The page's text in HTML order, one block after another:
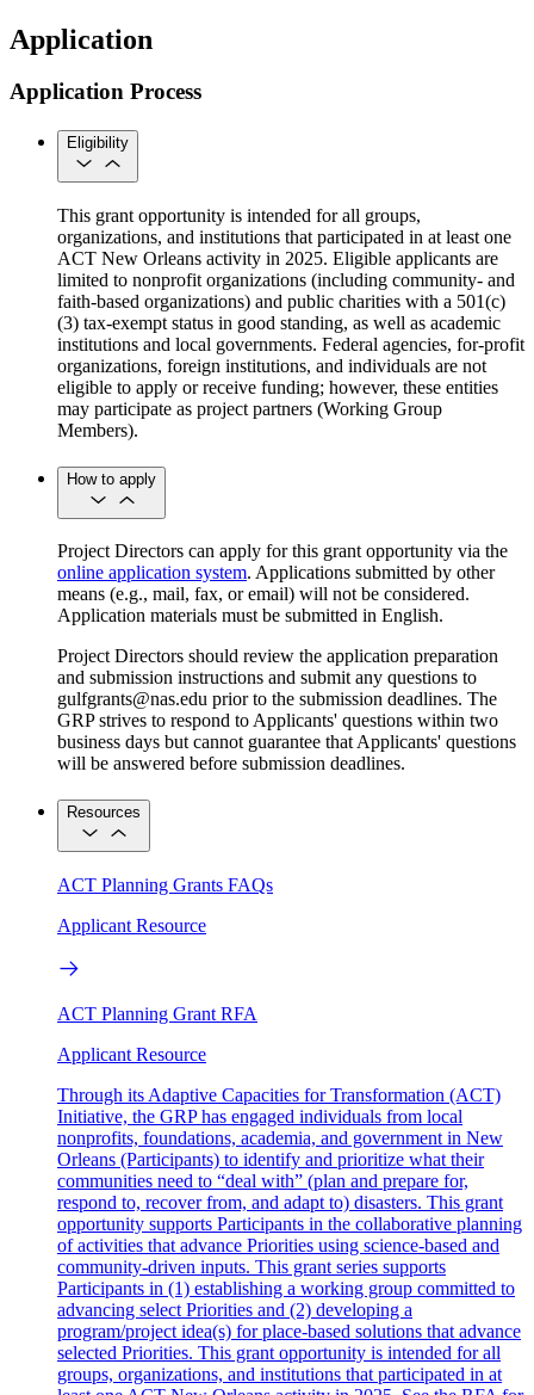
Application
Application Process
Eligibility
This grant opportunity is intended for all groups,
organizations, and institutions that participated in at least one
ACT New Orleans activity in 2025. Eligible applicants are
limited to nonprofit organizations (including community- and
faith-based organizations) and public charities with a 501(c)
(3) tax-exempt status in good standing, as well as academic
institutions and local governments. Federal agencies, for-profit
organizations, foreign institutions, and individuals are not
eligible to apply or receive funding; however, these entities
may participate as project partners (Working Group
Members).
How to apply
Project Directors can apply for this grant opportunity via the
online application system. Applications submitted by other
means (e.g., mail, fax, or email) will not be considered.
Application materials must be submitted in English.
Project Directors should review the application preparation
and submission instructions and submit any questions to
gulfgrants@nas.edu prior to the submission deadlines. The
GRP strives to respond to Applicants' questions within two
business days but cannot guarantee that Applicants' questions
will be answered before submission deadlines.
Resources
ACT Planning Grants FAQs
Applicant Resource
ACT Planning Grant RFA
Applicant Resource
Through its Adaptive Capacities for Transformation (ACT)
Initiative, the GRP has engaged individuals from local
nonprofits, foundations, academia, and government in New
Orleans (Participants) to identify and prioritize what their
communities need to “deal with” (plan and prepare for,
respond to, recover from, and adapt to) disasters. This grant
opportunity supports Participants in the collaborative planning
of activities that advance Priorities using science-based and
community-driven inputs. This grant series supports
Participants in (1) establishing a working group committed to
advancing select Priorities and (2) developing a
program/project idea(s) for place-based solutions that advance
selected Priorities. This grant opportunity is intended for all
groups, organizations, and institutions that participated in at